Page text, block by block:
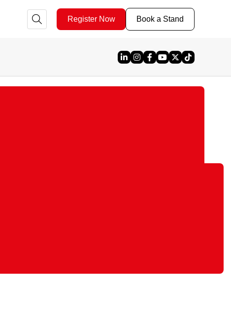
Register Now Book a Stand
Linked In
Instagram
Facebook
YouTube
X